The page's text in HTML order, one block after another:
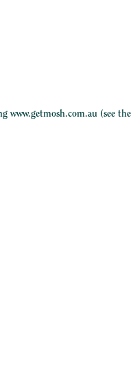
www.getmosh.com.au(see the